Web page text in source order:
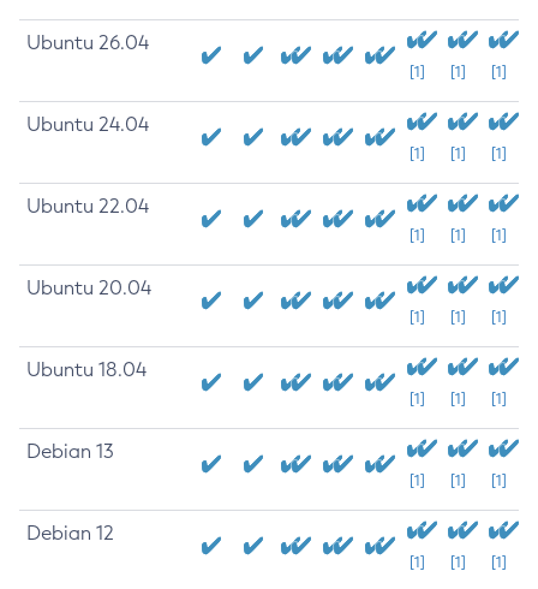
Ubuntu 26.04
[1] [1] [1]
Ubuntu 24.04
[1] [1] [1]
Ubuntu 22.04
[1] [1] [1]
Ubuntu 20.04
[1] [1] [1]
Ubuntu 18.04
[1] [1] [1]
Debian 13
[1] [1] [1]
Debian 12
[1] [1] [1]